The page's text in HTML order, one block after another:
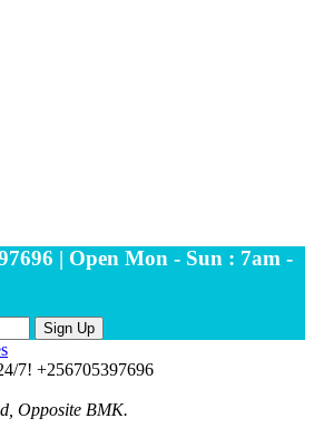
| Open Mon - Sun : 7am -
Sign Up
7! +256705397696
Opposite BMK.